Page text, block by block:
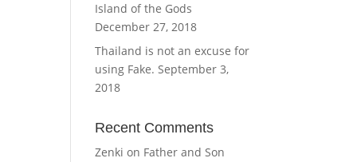
Island of the Gods
December 27, 2018
Thailand is not an excuse for
using Fake. September 3,
2018
Recent Comments
Zenki on Father and Son